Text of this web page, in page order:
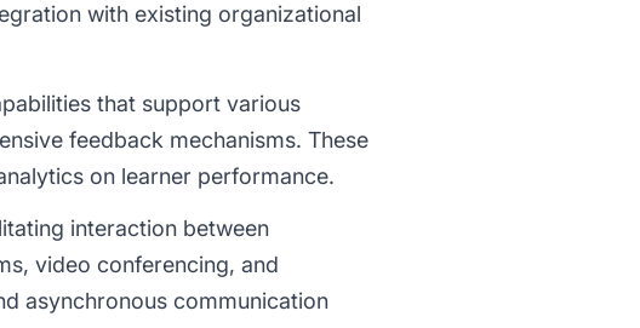
with existing organizational
that support various
feedback mechanisms. These
on learner performance.
interaction between
video conferencing, and
asynchronous communication